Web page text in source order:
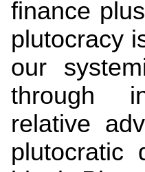
finance
plutocracy
our
through
relative
plutocratic